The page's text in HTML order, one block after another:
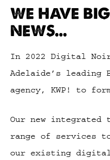
WE HAVE BIG
NEWS...
In 2022 Digital
Adelaide’s leading
agency, KWP! to
Our new integrated
range of services
our existing